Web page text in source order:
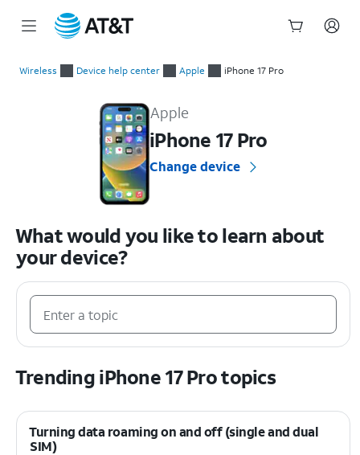
Wireless Device help center Apple iPhone 17 Pro
Apple
iPhone 17 Pro
Change device
What would you like to learn about
your device?
Trending iPhone 17 Pro topics
Turning data roaming on and off (single and dual
SIM)